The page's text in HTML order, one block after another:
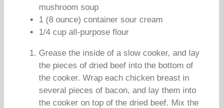
mushroom soup
1 (8 ounce) container sour cream
1/4 cup all-purpose flour
Grease the inside of a slow cooker, and lay
the pieces of dried beef into the bottom of
the cooker. Wrap each chicken breast in
several pieces of bacon, and lay them into
the cooker on top of the dried beef. Mix the